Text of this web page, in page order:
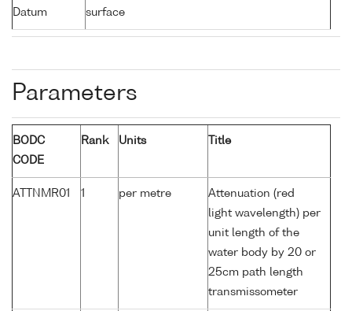
Datum
surface
Parameters
BODC
CODE
Rank Units Title
ATTNMR01 1 per metre
Attenuation (red
light wavelength) per
unit length of the
water body by 20 or
25cm path length
transmissometer